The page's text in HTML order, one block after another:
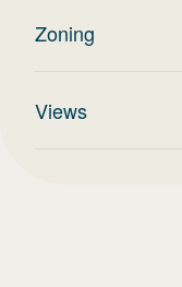
Zoning
Views